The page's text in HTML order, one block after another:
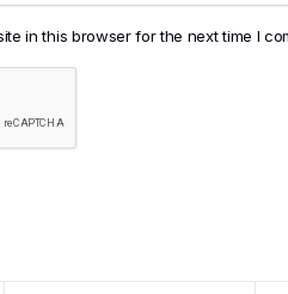
in this browser for the next time I